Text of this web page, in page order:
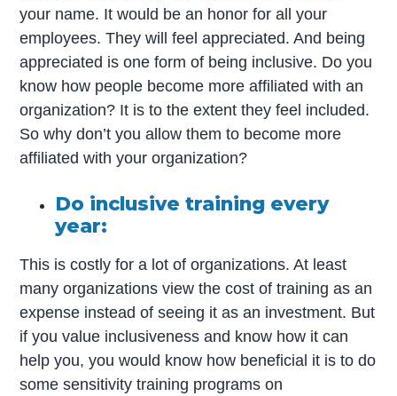
your name. It would be an honor for all your
employees. They will feel appreciated. And being
appreciated is one form of being inclusive. Do you
know how people become more affiliated with an
organization? It is to the extent they feel included.
So why don’t you allow them to become more
affiliated with your organization?
Do inclusive training every
year:
This is costly for a lot of organizations. At least
many organizations view the cost of training as an
expense instead of seeing it as an investment. But
if you value inclusiveness and know how it can
help you, you would know how beneficial it is to do
some sensitivity training programs on